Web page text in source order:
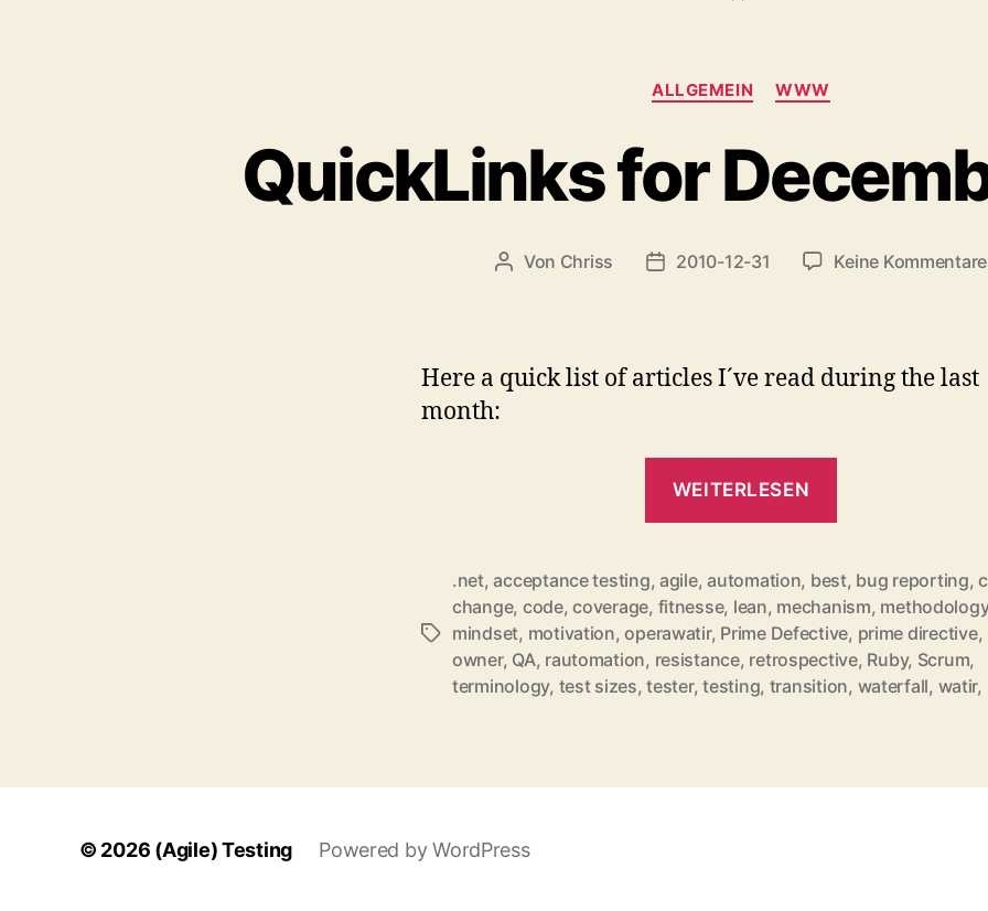
Kategorien
ALLGEMEIN WWW
QuickLinks for
Beitragsautor
Von Chriss Beitragsdatum
2010-12-31 Keine Kommentare
Here a quick list of articles I´ve read during the last
month:
WEITERLESEN
2010“
Schlagwörter
.net,acceptance testing, agile,automation, best, bug reporting,
change, code,coverage, fitnesse, lean, mechanism, methodology
mindset, motivation,operawatir, Prime Defective, prime directive,
owner, QA, rautomation, resistance, retrospective, Ruby, Scrum,
terminology, test sizes,tester,testing, transition, waterfall, watir,
© 2026 (Agile) Testing Powered by WordPress